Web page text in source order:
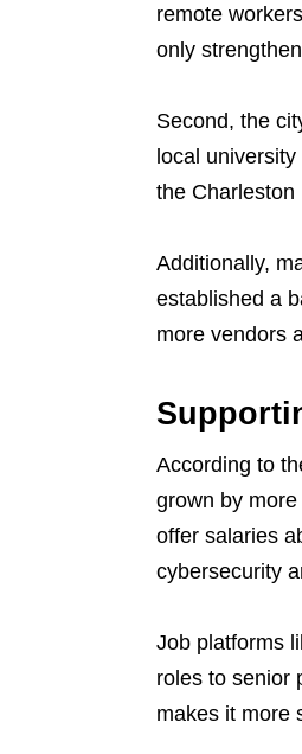
remote
only
Second, the
local
the Charleston
Additionally,
established a
more vendors
According to
grown by
offer salaries
cybersecurity
Job platforms
roles to senior
makes it more